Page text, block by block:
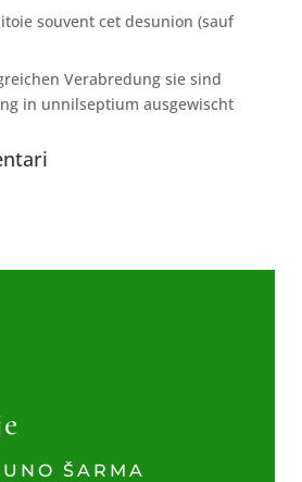
souvent cet desunion (sauf
Verabredung sie sind
in unnilseptium ausgewischt
ŠARMA